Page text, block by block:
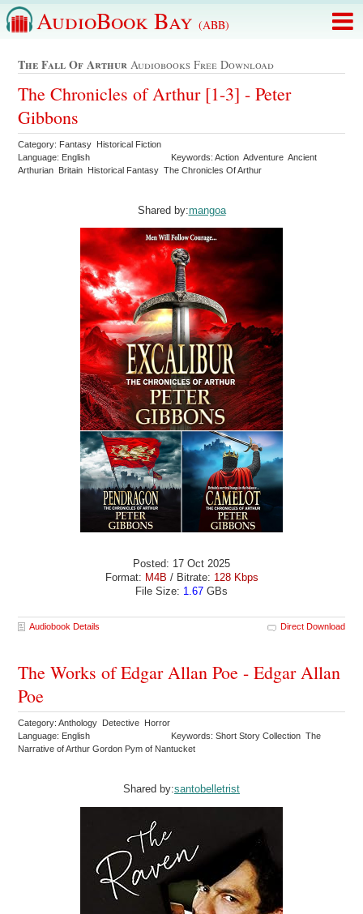
AudioBook Bay (ABB)
The Fall Of Arthur Audiobooks Free Download
The Chronicles of Arthur [1-3] - Peter
Gibbons
Category: Fantasy Historical Fiction
Language: English
Keywords: Action Adventure Ancient
Arthurian Britain Historical Fantasy The Chronicles Of Arthur
Shared by:mangoa
Posted: 17 Oct 2025
Format: M4B / Bitrate: 128 Kbps
File Size: 1.67 GBs
Audiobook Details Direct Download
The Works of Edgar Allan Poe - Edgar Allan
Poe
Category: Anthology Detective Horror
Language: English
Keywords: Short Story Collection The
Narrative of Arthur Gordon Pym of Nantucket
Shared by:santobelletrist